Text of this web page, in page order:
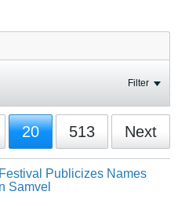
Filter
20 513 Next
Publicizes Names
Samvel